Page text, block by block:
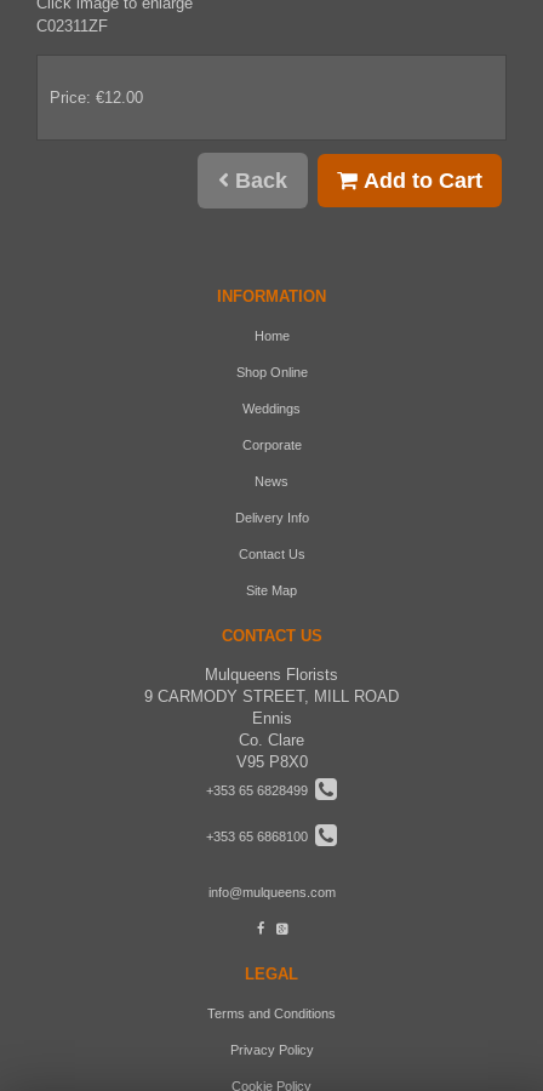
C02311ZF
Price: €12.00
Back Add to Cart
INFORMATION
Home
Shop Online
Weddings
Corporate
News
Delivery Info
Contact Us
Site Map
CONTACT US
Mulqueens Florists
9 CARMODY STREET, MILL ROAD
Ennis
Co. Clare
V95 P8X0
+353 65 6828499
+353 65 6868100
info@mulqueens.com
LEGAL
Terms and Conditions
Privacy Policy
Cookie Policy